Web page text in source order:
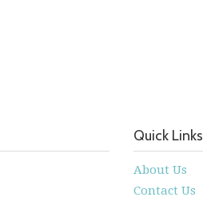
Quick Links
About Us
Contact Us